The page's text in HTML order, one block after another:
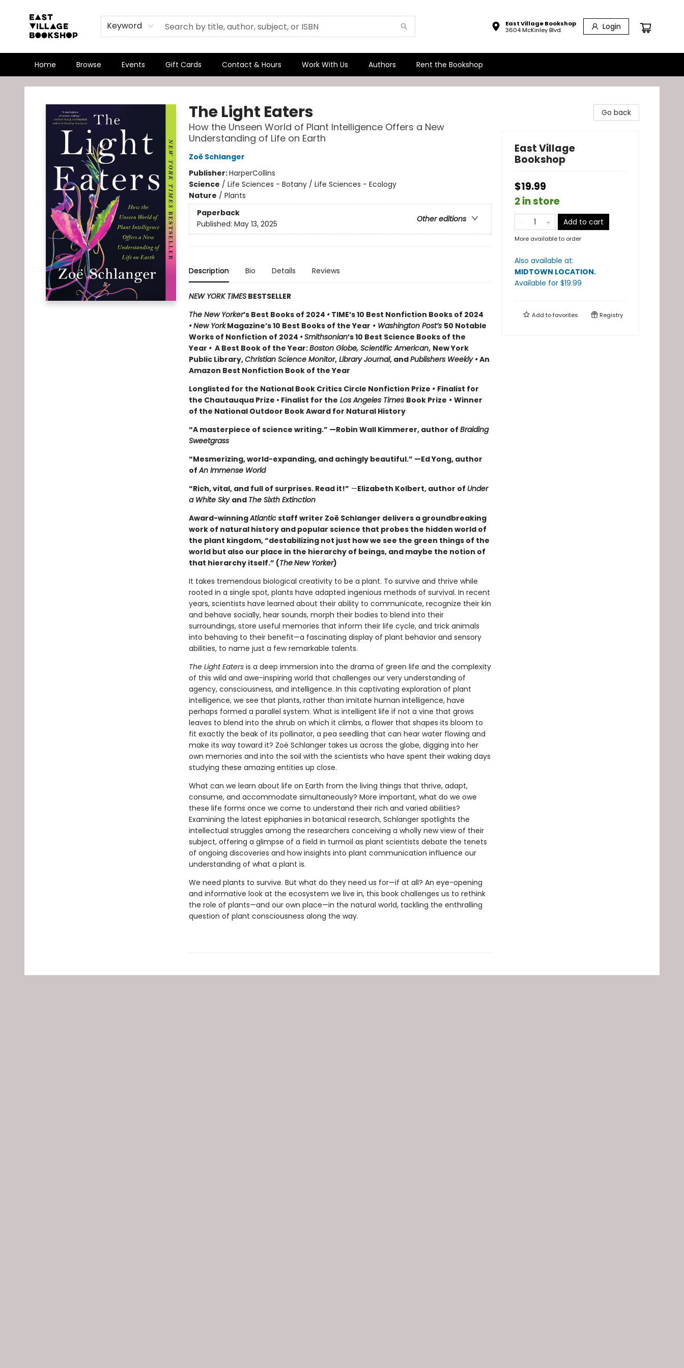
Keyword
East Village Bookshop
3604 McKinley Blvd.
Login
Home Browse Events Gift Cards Contact & Hours Work With Us Authors Rent the Bookshop
East Village Bookshop
The Light Eaters
How the Unseen World of Plant Intelligence Offers a New
Understanding of Life on Earth
Zoë Schlanger
Publisher:HarperCollins
Science / Life Sciences - Botany / Life Sciences - Ecology
Nature / Plants
Paperback
Other editions
Published: May 13, 2025
Description Bio Details Reviews
NEW YORK TIMESBESTSELLER
The New Yorker’s Best Books of 2024 •TIME’s 10 Best Nonfiction Books of 2024
•New YorkMagazine’s 10 Best Books of the Year • Washington Post’s 50 Notable
Works of Nonfiction of 2024 •Smithsonian’s 10 Best Science Books of the
Year •A Best Book of the Year:Boston Globe, Scientific American, New York
Public Library,Christian Science Monitor,Library Journal, andPublishers Weekly •An
Amazon Best Nonfiction Book of the Year
Longlisted for the National Book Critics Circle Nonfiction Prize • Finalist for
the Chautauqua Prize • Finalist for the Los Angeles Times Book Prize • Winner
of the National Outdoor Book Award for Natural History
“A masterpiece of science writing.” —Robin Wall Kimmerer, author of Braiding
Sweetgrass
“Mesmerizing, world-expanding, and achingly beautiful.” —Ed Yong, author
ofAn Immense World
“Rich, vital, and full of surprises. Read it!” —Elizabeth Kolbert, author of Under
a White Sky and The Sixth Extinction
Award-winningAtlanticstaff writer Zoë Schlanger delivers a groundbreaking
work of natural history and popular science that probes the hidden world of
the plant kingdom, “destabilizing not just how we see the green things of the
world but also our place in the hierarchy of beings, and maybe the notion of
that hierarchy itself.” (TheNew Yorker)
It takes tremendous biological creativity to be a plant. To survive and thrive while
rooted in a single spot, plants have adapted ingenious methods of survival. In recent
years, scientists have learned about their ability to communicate, recognize their kin
and behave socially, hear sounds, morph their bodies to blend into their
surroundings, store useful memories that inform their life cycle, and trick animals
into behaving to their benefit—a fascinating display of plant behavior and sensory
abilities, to name just a few remarkable talents.
The Light Eatersis a deep immersion into the drama of green life and the complexity
of this wild and awe-inspiring world that challenges our very understanding of
agency, consciousness, and intelligence. In this captivating exploration of plant
intelligence, we see that plants, rather than imitate human intelligence, have
perhaps formed a parallel system. What is intelligent life if not a vine that grows
leaves to blend into the shrub on which it climbs, a flower that shapes its bloom to
fit exactly the beak of its pollinator, a pea seedling that can hear water flowing and
make its way toward it? Zoë Schlanger takes us across the globe, digging into her
own memories and into the soil with the scientists who have spent their waking days
studying these amazing entities up close.
What can we learn about life on Earth from the living things that thrive, adapt,
consume, and accommodate simultaneously? More important, what do we owe
these life forms once we come to understand their rich and varied abilities?
Examining the latest epiphanies in botanical research, Schlanger spotlights the
intellectual struggles among the researchers conceiving a wholly new view of their
subject, offering a glimpse of a field in turmoil as plant scientists debate the tenets
of ongoing discoveries and how insights into plant communication influence our
understanding of what a plant is.
We need plants to survive. But what do they need us for—if at all? An eye-opening
and informative look at the ecosystem we live in, this book challenges us to rethink
the role of plants—and our own place—in the natural world, tackling the enthralling
question of plant consciousness along the way.
Go back
East Village
Bookshop
$19.99
2 in store
Add to cart
More available to order
Also available at:
MIDTOWN LOCATION.
Available for $19.99
Add tofavorites Registry